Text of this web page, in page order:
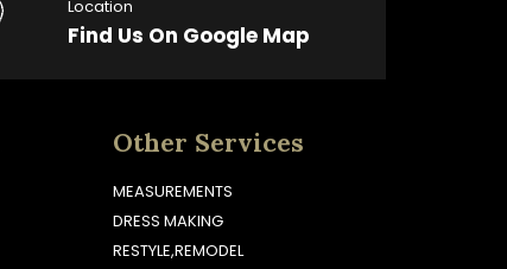
Location
Find Us On Google Map
Other Services
MEASUREMENTS
DRESS MAKING
RESTYLE,REMODEL